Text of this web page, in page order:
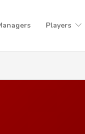
Players